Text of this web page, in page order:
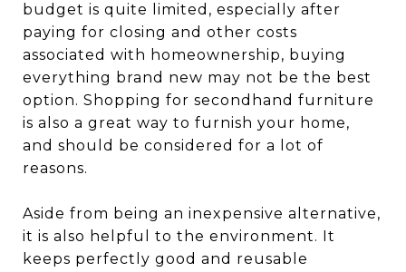
budget is quite limited, especially after
paying for closing and other costs
associated with homeownership, buying
everything brand new may not be the best
option. Shopping for secondhand furniture
is also a great way to furnish your home,
and should be considered for a lot of
reasons.
Aside from being an inexpensive alternative,
it is also helpful to the environment. It
keeps perfectly good and reusable